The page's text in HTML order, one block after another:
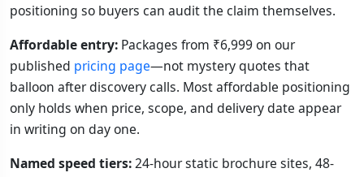
positioning so buyers can audit the claim themselves.
Affordable entry: Packages from ₹6,999 on our
published pricing page—not mystery quotes that
balloon after discovery calls. Most affordable positioning
only holds when price, scope, and delivery date appear
in writing on day one.
Named speed tiers:24-hour static brochure sites, 48-